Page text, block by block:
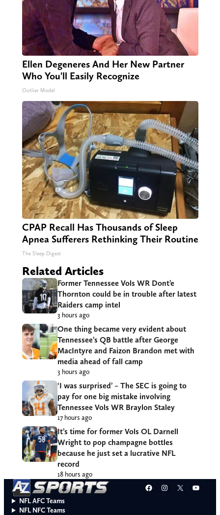
Ellen Degeneres And Her New Partner
Who You'll Easily Recognize
Outlier Model
CPAP Recall Has Thousands of Sleep
Apnea Sufferers Rethinking Their Routine
The Sleep Digest
Related Articles
Former Tennessee Vols WR Dont’e
Thornton could be in trouble after latest
Raiders camp intel
3 hours ago
One thing became very evident about
Tennessee’s QB battle after George
MacIntyre and Faizon Brandon met with
media ahead of fall camp
3 hours ago
‘I was surprised’ – The SEC is going to
pay for one big mistake involving
Tennessee Vols WR Braylon Staley
17 hours ago
It’s time for former Vols OL Darnell
Wright to pop champagne bottles
because he just set a lucrative NFL
record
18 hours ago
Facebook
Instagram
X
NFL AFC Teams
NFL NFC Teams